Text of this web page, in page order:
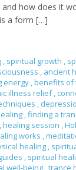
how does it
a form […]
, spiritual growth ,
, ancient
energy ,benefits of
illness relief,
,
,finding a
,healing session ,
works ,
healing ,
, spiritual
well-being trance